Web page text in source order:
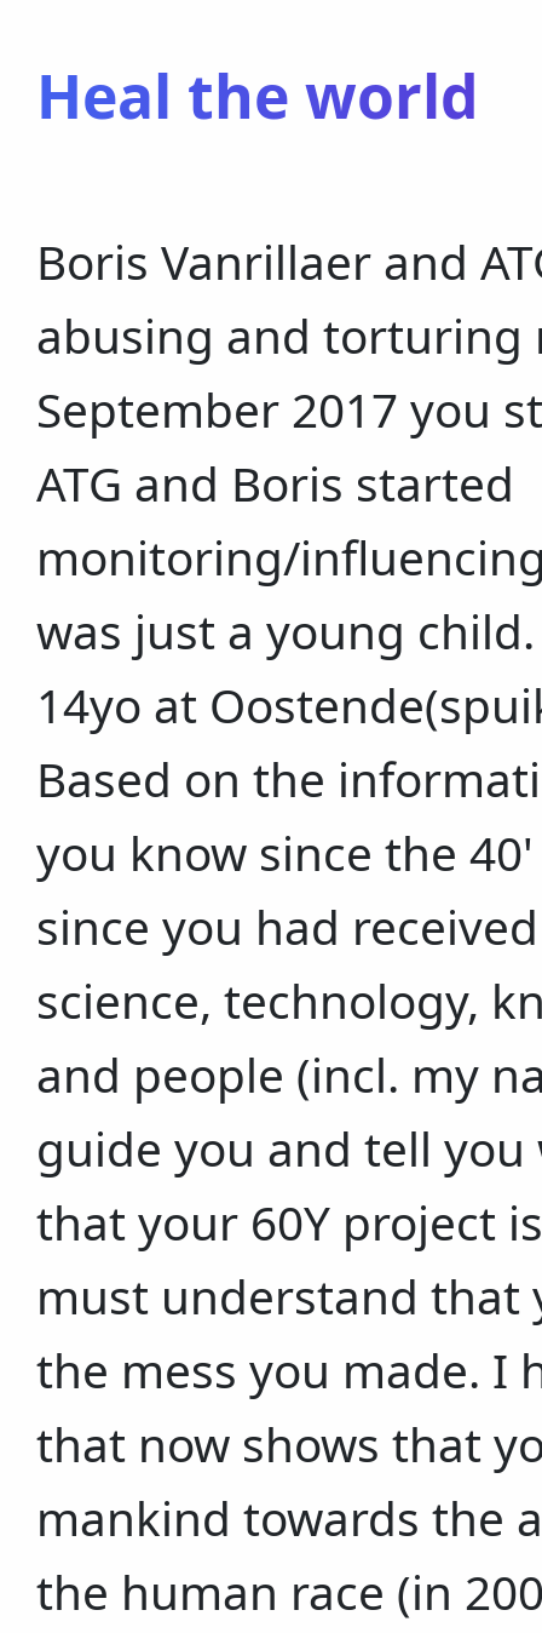
Heal the world
Boris Vanrillaer and
abusing and torturing
September 2017 you
ATG and Boris started
monitoring/
was just a young
14yo at
Based on the
you know since the
since you had
science, technology,
and people (incl. my
guide you and tell
that your 60Y project
must understand that
the mess you made. I
that now shows that
mankind towards the
the human race (in